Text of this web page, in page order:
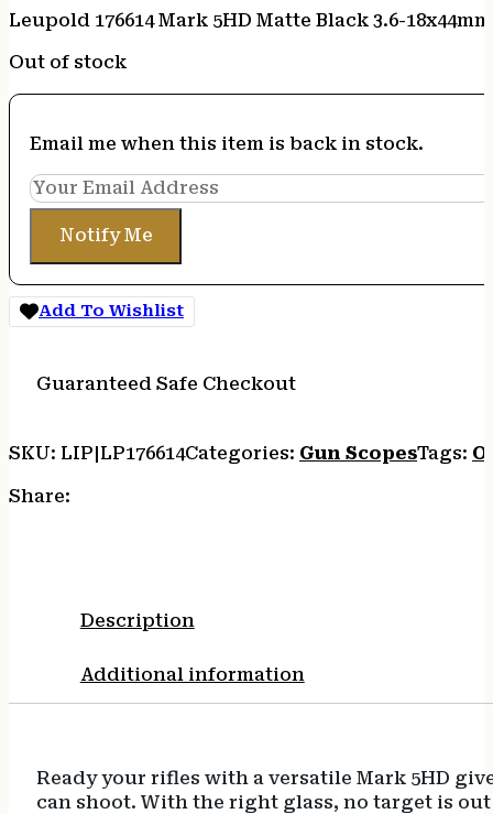
Leupold 176614 Mark 5HD Matte Black 3.6-
Out of stock
Email me when this item is back in stock.
Notify Me
Add To Wishlist
Guaranteed Safe Checkout
SKU: LIP|LP176614Categories: Gun ScopesTags:
Share:
Description
Additional information
Ready your rifles with a versatile Mark 5HD
can shoot. With the right glass, no target is